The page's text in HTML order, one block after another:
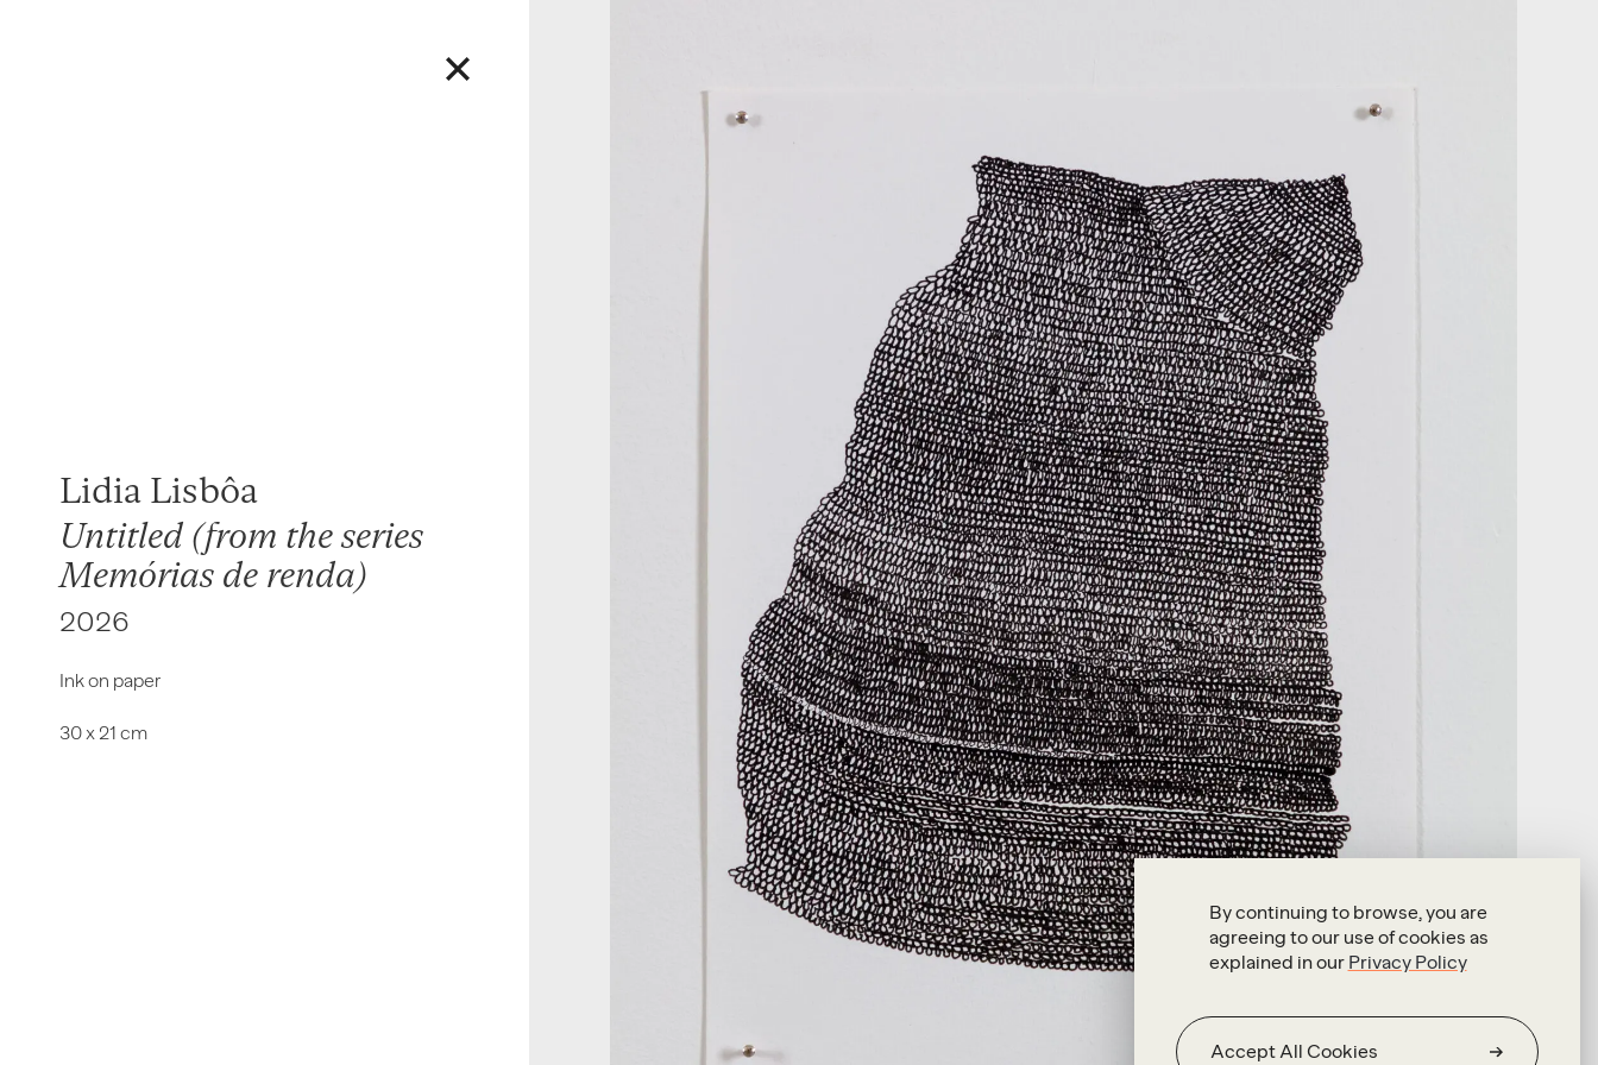
By continuing to browse, you are
agreeing to our use of cookies as
explained in our Privacy Policy
Accept All Cookies
Lidia Lisbôa
Untitled (from the series
Memórias de renda)
2026
Ink on paper
30 x 21 cm